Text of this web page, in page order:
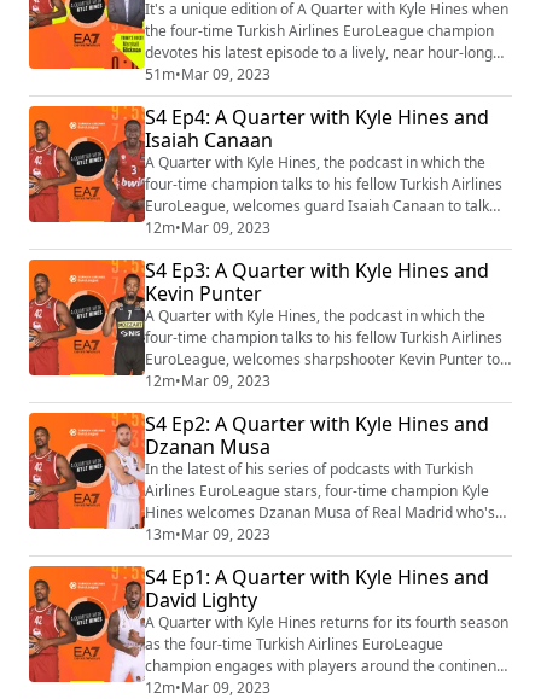
GNBj1yw5p-hYGtl5xE7lZBNFVSZ (htt...
It's a unique edition of A Quarter with Kyle Hines when
the four-time Turkish Airlines EuroLeague champion
devotes his latest episode to a lively, near hour-long
exchange of ideas with Marshall Glickman. Find the
video playlist on YouTube:
https://www.youtube.com/playlist?list=PLXcjy-
GNBj1yw5p-hYGtl5xE7lZBNFVSZ (https://protect-
us.mimecast.com/s/uve8CkR6jlunQ03BrcJT7Qw?
domain=eur04.safelinks.p...
51m•Mar 09, 2023
S4 Ep4: A Quarter with Kyle Hines and
Isaiah Canaan
A Quarter with Kyle Hines, the podcast in which the
four-time champion talks to his fellow Turkish Airlines
EuroLeague, welcomes guard Isaiah Canaan to talk
about his own trajectory and the season he and his
teammates are having with Olympiacos Piraeus. Find
the video playlist on YouTube:
https://www.youtube.com/playlist?list=PLXcjy-
GNBj1yw5p-hYGtl5xE7lZBNFVSZ (https://protect-
us.mimecast.com/...
12m•Mar 09, 2023
S4 Ep3: A Quarter with Kyle Hines and
Kevin Punter
A Quarter with Kyle Hines, the podcast in which the
four-time champion talks to his fellow Turkish Airlines
EuroLeague, welcomes sharpshooter Kevin Punter to
talk about his own trajectory and the return to the
competition of Partizan Mozzart Bet Belgrade. Find the
video playlist on YouTube:
https://www.youtube.com/playlist?list=PLXcjy-
GNBj1yw5p-hYGtl5xE7lZBNFVSZ (https://protect-
us.mimecast.co...
12m•Mar 09, 2023
S4 Ep2: A Quarter with Kyle Hines and
Dzanan Musa
In the latest of his series of podcasts with Turkish
Airlines EuroLeague stars, four-time champion Kyle
Hines welcomes Dzanan Musa of Real Madrid who's
leading his team in scoring with 15.7 points per night!
Find the video playlist on YouTube:
https://www.youtube.com/playlist?list=PLXcjy-
GNBj1yw5p-hYGtl5xE7lZBNFVSZ (https://protect-
us.mimecast.com/s/uve8CkR6jlunQ03BrcJT7Qw?
domain=eur04.safelin...
13m•Mar 09, 2023
S4 Ep1: A Quarter with Kyle Hines and
David Lighty
A Quarter with Kyle Hines returns for its fourth season
as the four-time Turkish Airlines EuroLeague
champion engages with players around the continent
in one-on-one conversations for an exclusive take on
12m•Mar 09, 2023